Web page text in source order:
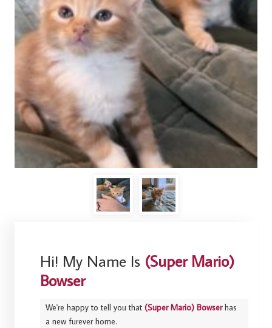
Hi! My Name Is (Super Mario)
Bowser
We're happy to tell you that(Super Mario) Bowserhas
a new furever home.